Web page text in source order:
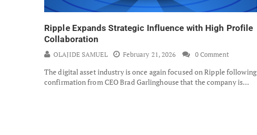
Ripple Expands Strategic Influence with High Profile
Collaboration
OLAJIDE SAMUEL February 21, 2026 0 Comment
The digital asset industry is once again focused on Ripple following
confirmation from CEO Brad Garlinghouse that the company is…